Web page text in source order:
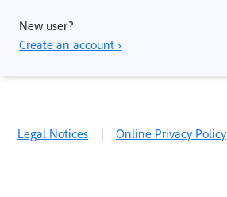
New user?
Create an account ›
Legal Notices | Online Privacy Policy